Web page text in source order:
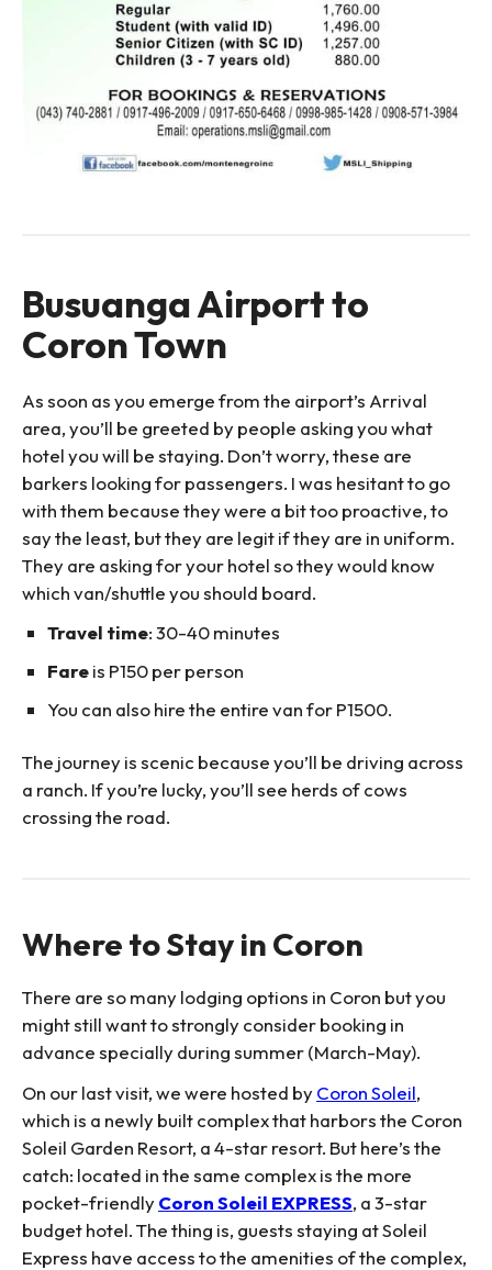
Busuanga Airport to
Coron Town
As soon as you emerge from the airport’s Arrival
area, you’ll be greeted by people asking you what
hotel you will be staying. Don’t worry, these are
barkers looking for passengers. I was hesitant to go
with them because they were a bit too proactive, to
say the least, but they are legit if they are in uniform.
They are asking for your hotel so they would know
which van/shuttle you should board.
Travel time: 30-40 minutes
Fareis P150 per person
You can also hire the entire van for P1500.
The journey is scenic because you’ll be driving across
a ranch. If you’re lucky, you’ll see herds of cows
crossing the road.
Where to Stay in Coron
There are so many lodging options in Coron but you
might still want to strongly consider booking in
advance specially during summer (March-May).
On our last visit, we were hosted byCoron Soleil,
which is a newly built complex that harbors the Coron
Soleil Garden Resort, a 4-star resort. But here’s the
catch: located in the same complex is the more
pocket-friendlyCoron Soleil EXPRESS, a 3-star
budget hotel. The thing is, guests staying at Soleil
Express have access to the amenities of the complex,